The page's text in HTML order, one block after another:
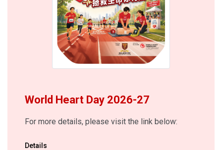
World Heart Day 2026-27
For more details, please visit the link below:
Details